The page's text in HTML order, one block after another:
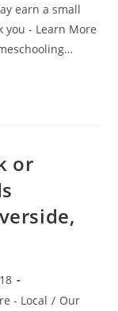
earn a small
you - Learn More
or
- Local / Our